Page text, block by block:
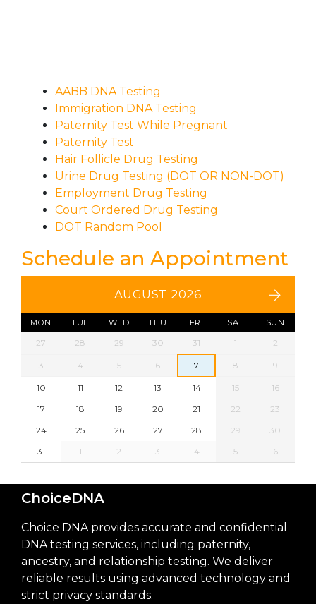
AABB DNA Testing
Immigration DNA Testing
Paternity Test While Pregnant
Paternity Test
Hair Follicle Drug Testing
Urine Drug Testing (DOT OR NON-DOT)
Employment Drug Testing
Court Ordered Drug Testing
DOT Random Pool
Schedule an Appointment
AUGUST 2026
MON TUE WED THU FRI SAT SUN
27 28 29 30 31 1 2
3 4 5 6 7 8 9
10 11 12 13 14 15
16
17
18 19 20 21 22
23
24
25 26 27 28 29
30
31
1 2 3 4 5 6
ChoiceDNA
Choice DNA provides accurate and confidential
DNA testing services, including paternity,
ancestry, and relationship testing. We deliver
reliable results using advanced technology and
strict privacy standards.